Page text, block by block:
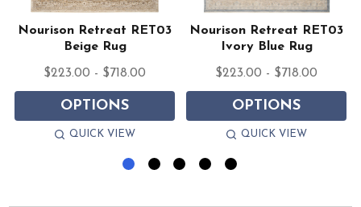
Nourison Retreat RET03
Beige Rug
$223.00 - $718.00
OPTIONS
QUICK VIEW
Nourison Retreat RET03
Ivory Blue Rug
$223.00 - $718.00
OPTIONS
QUICK VIEW